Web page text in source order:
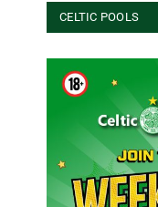
CELTIC POOLS